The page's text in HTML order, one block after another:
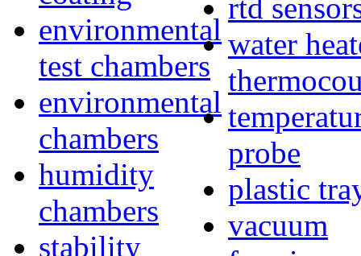
environmental
test chambers
environmental
chambers
humidity
chambers
stability
rtd
water
probe
plastic
vacuum